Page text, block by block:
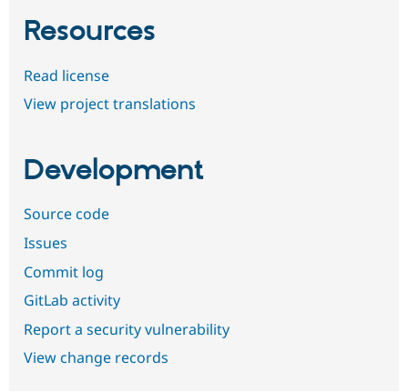
Resources
Read license
View project translations
Development
Source code
Issues
Commit log
GitLab activity
Report a security vulnerability
View change records